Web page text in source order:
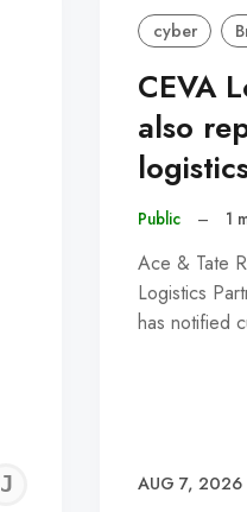
JEREMY
cyber
CEVA
also
Public – 1
Ace & Tate
Logistics
has notified
AUG 7, 2026